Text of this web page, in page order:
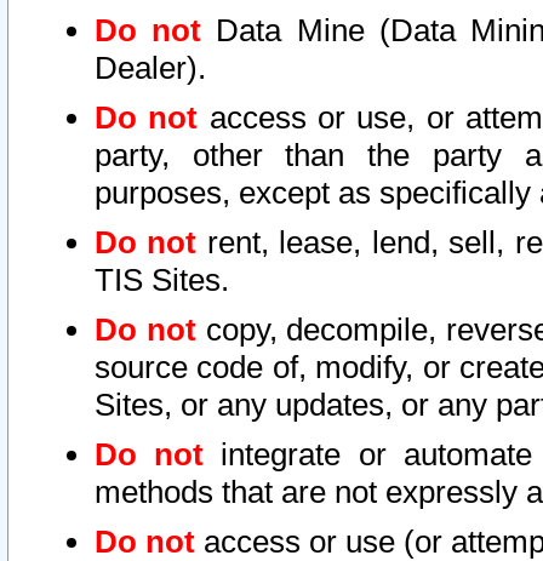
Do not Data Mine (Data
Dealer).
Do not access or use, or
party, other than the party
purposes, except as
Do not rent, lease, lend, sell,
TIS Sites.
Do notcopy, decompile,
source code of, modify, or
Sites, or any updates, or any
Do not integrate or
methods that are not expressly
Do not access or use (or